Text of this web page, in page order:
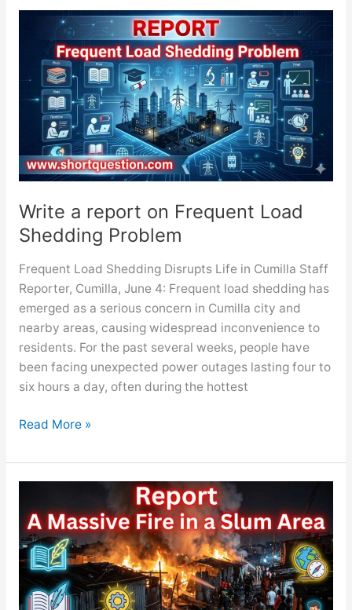
on
Deterioration
Order
Situation
Write a report on Frequent Load
Shedding Problem
Frequent Load Shedding Disrupts Life in Cumilla Staff
Reporter, Cumilla, June 4: Frequent load shedding has
emerged as a serious concern in Cumilla city and
nearby areas, causing widespread inconvenience to
residents. For the past several weeks, people have
been facing unexpected power outages lasting four to
six hours a day, often during the hottest
Write
report
on
Load
Shedding
Problem
Read More »